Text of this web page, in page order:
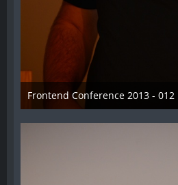
Frontend Conference 2013 - 012
31. August 2013